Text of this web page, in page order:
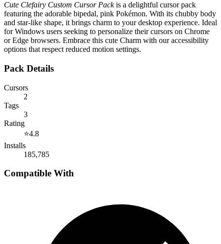
Cute Clefairy Custom Cursor Packis a delightful cursor pack
featuring the adorable bipedal, pink Pokémon. With its chubby body
and star-like shape, it brings charm to your desktop experience. Ideal
for Windows users seeking to personalize their cursors on Chrome
or Edge browsers. Embrace this cute Charm with our accessibility
options that respect reduced motion settings.
Pack Details
Cursors
2
Tags
3
Rating
⭐4.8
Installs
185,785
Compatible With